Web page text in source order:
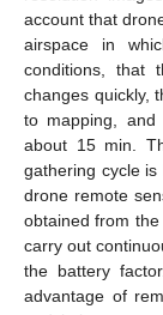
account that
airspace in
conditions, that
changes quickly,
to mapping,
about 15 min.
gathering cycle is
drone remote
obtained from
carry out
the battery
advantage of